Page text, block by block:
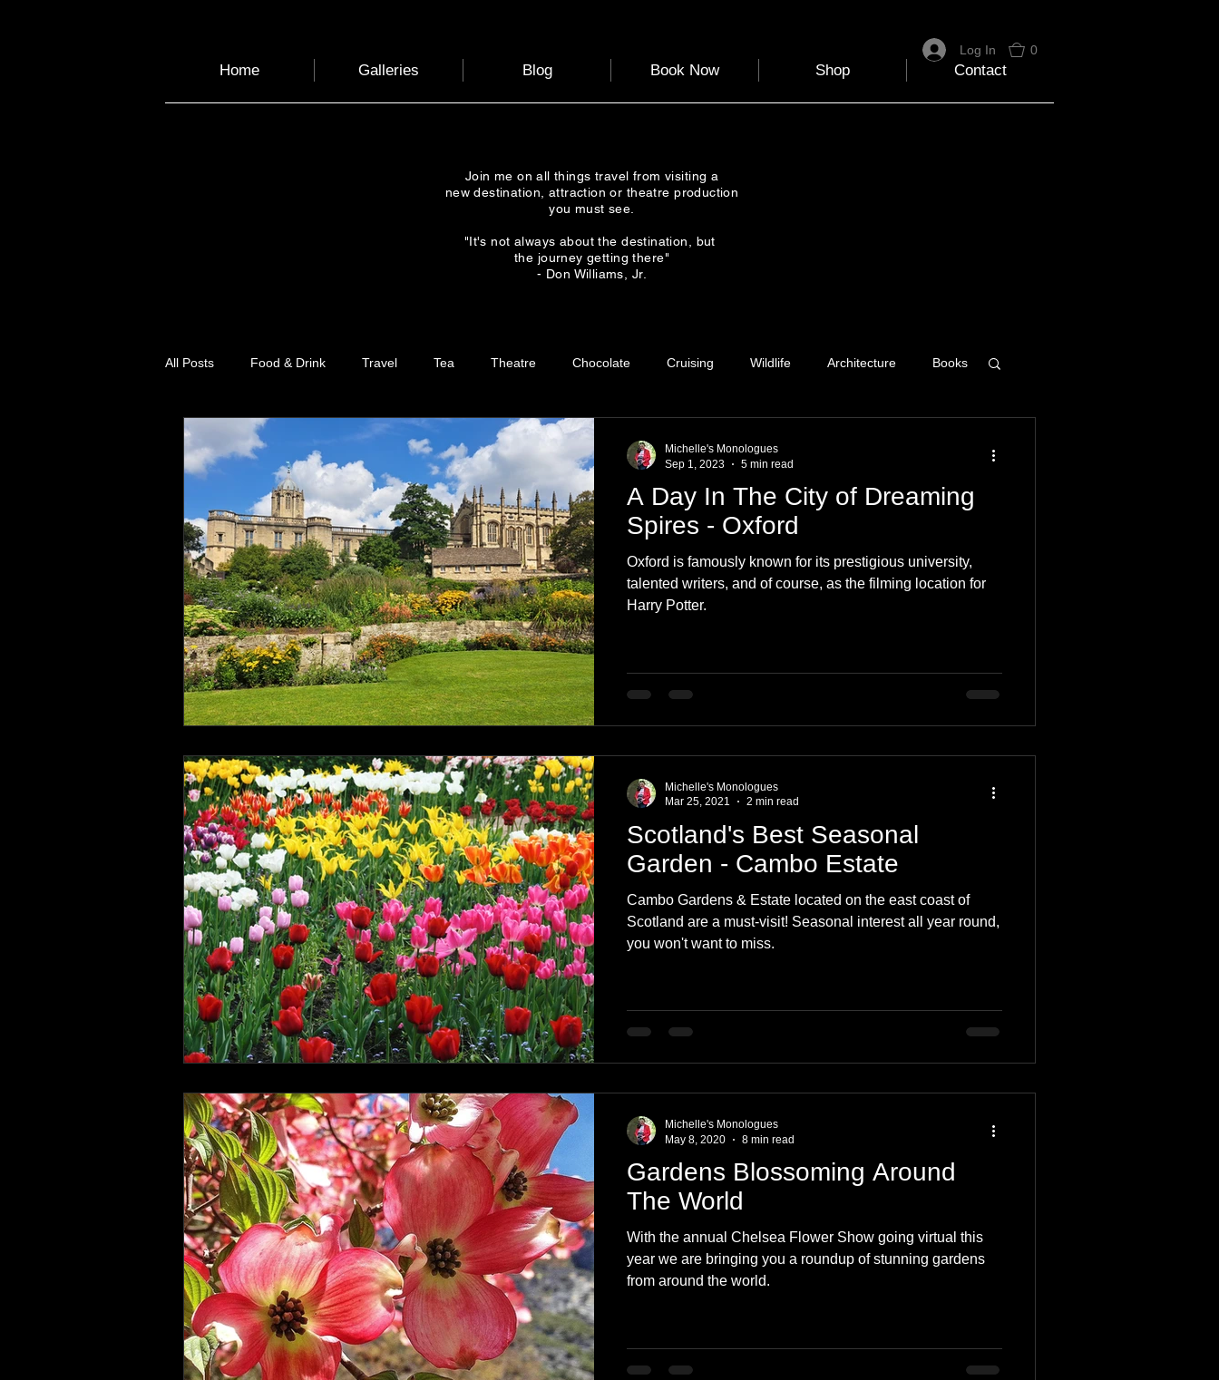
0
Home Galleries Blog Book Now Shop Contact
Log In
Join me on all things travel from visiting a
new destination, attraction or theatre production
you must see.
"It's not always about the destination, but
the journey getting there"
- Don Williams, Jr.
All Posts Food & Drink Travel Tea Theatre Chocolate Cruising Wildlife Architecture Books
Health and Wellbeing Luggage Clothing & Accessories
Transport Sustainable Travel Photography Love Leaning Learning Home Music Skiing
Art Garden Festivals World Events Cycling communication
A Day In The City of Dreaming
Spires - Oxford
Oxford is famously known for its prestigious university,
talented writers, and of course, as the filming location for
Harry Potter.
Michelle's Monologues
Sep 1, 2023
5 min read
Scotland's Best Seasonal
Garden - Cambo Estate
Cambo Gardens & Estate located on the east coast of
Scotland are a must-visit! Seasonal interest all year round,
you won't want to miss.
Michelle's Monologues
Mar 25, 2021
2 min read
Gardens Blossoming Around
The World
With the annual Chelsea Flower Show going virtual this
year we are bringing you a roundup of stunning gardens
from around the world.
Michelle's Monologues
May 8, 2020
8 min read